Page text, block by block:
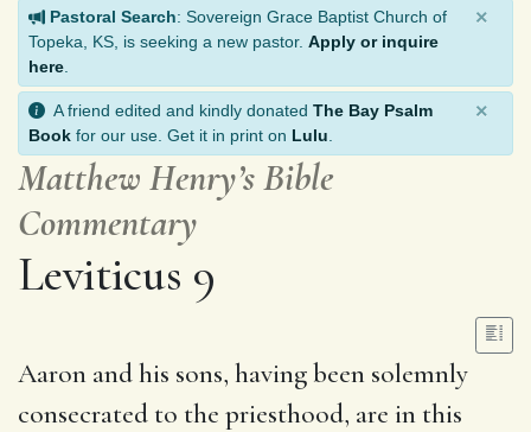
Pastoral Search: Sovereign Grace Baptist Church of
Topeka, KS, is seeking a new pastor. Apply or inquire
here
×
A friend edited and kindly donated The Bay Psalm
Book for our use. Get it in print on Lulu
×
Matthew Henry’s Bible
Commentary
Leviticus 9
Aaron and his sons, having been solemnly
consecrated to the priesthood, are in this